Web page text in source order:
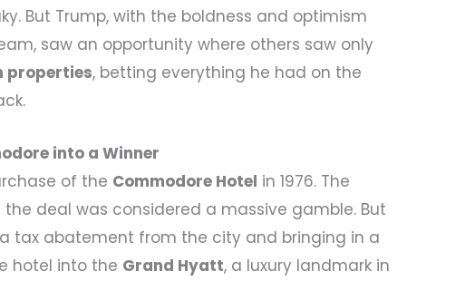
But Trump, with the boldness and optimism
saw an opportunity where others saw only
properties, betting everything he had on the
into a Winner
of the Commodore Hotel in 1976. The
deal was considered a massive gamble. But
tax abatement from the city and bringing in a
hotel into the Grand Hyatt, a luxury landmark in